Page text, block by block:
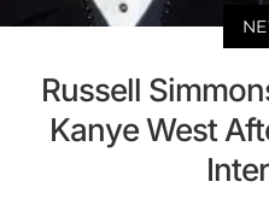
Russell
Kanye West